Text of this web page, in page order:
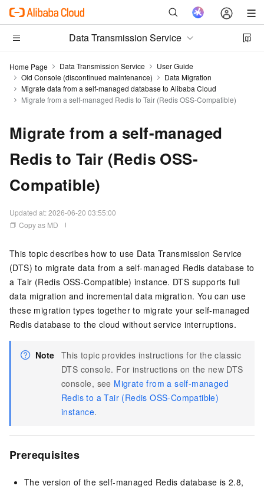
Data Transmission Service
Home Page Data Transmission Service
User Guide
Old Console (discontinued maintenance)
Data Migration
Migrate data from a self-managed database to Alibaba Cloud
Migrate from a self-managed Redis to Tair (Redis OSS-Compatible)
Migrate from a self-managed
Redis to Tair (Redis OSS-
Compatible)
Updated at:2026-06-20 03:55:00
Copy as MD
This topic describes how to use Data Transmission Service
(DTS) to migrate data from a self-managed Redis database to
a Tair (Redis OSS-Compatible) instance. DTS supports full
data migration and incremental data migration. You can use
these migration types together to migrate your self-managed
Redis database to the cloud without service interruptions.
Note This topic provides instructions for the classic
DTS console. For instructions on the new DTS
console, see Migrate from a self-managed
Redis to a Tair (Redis OSS-Compatible)
instance.
Prerequisites
The version of the self-managed Redis database is 2.8,